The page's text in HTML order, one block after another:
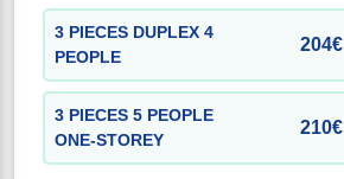
3 PIECES DUPLEX 4
PEOPLE
204€
3 PIECES 5 PEOPLE
ONE-STOREY
210€